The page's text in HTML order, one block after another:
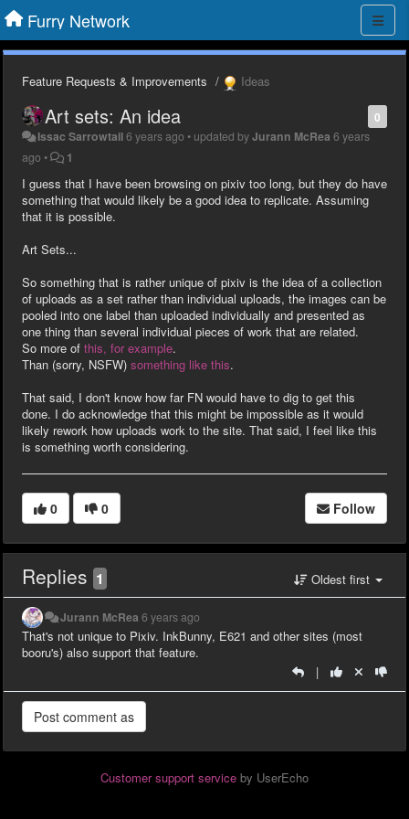
Furry Network
Feature Requests & Improvements Ideas
0
Art sets: An idea
Issac Sarrowtail6 years ago • updated byJurann McRea 6 years
ago • 1
I guess that I have been browsing on pixiv too long, but they do have
something that would likely be a good idea to replicate. Assuming
that it is possible.
Art Sets...
So something that is rather unique of pixiv is the idea of a collection
of uploads as a set rather than individual uploads, the images can be
pooled into one label than uploaded individually and presented as
one thing than several individual pieces of work that are related.
So more of this, for example.
Than (sorry, NSFW) something like this.
That said, I don't know how far FN would have to dig to get this
done. I do acknowledge that this might be impossible as it would
likely rework how uploads work to the site. That said, I feel like this
is something worth considering.
0 0 Follow
Replies 1 Oldest first
Jurann McRea 6 years ago
That's not unique to Pixiv. InkBunny, E621 and other sites (most
booru's) also support that feature.
|
Customer support service by UserEcho